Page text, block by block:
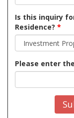
Is this inquiry
Residence? *
Please enter